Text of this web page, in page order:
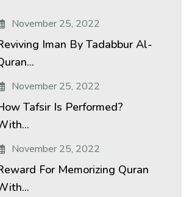
November 25, 2022
Iman By Tadabbur Al-
November 25, 2022
Tafsir Is Performed?
November 25, 2022
For Memorizing Quran